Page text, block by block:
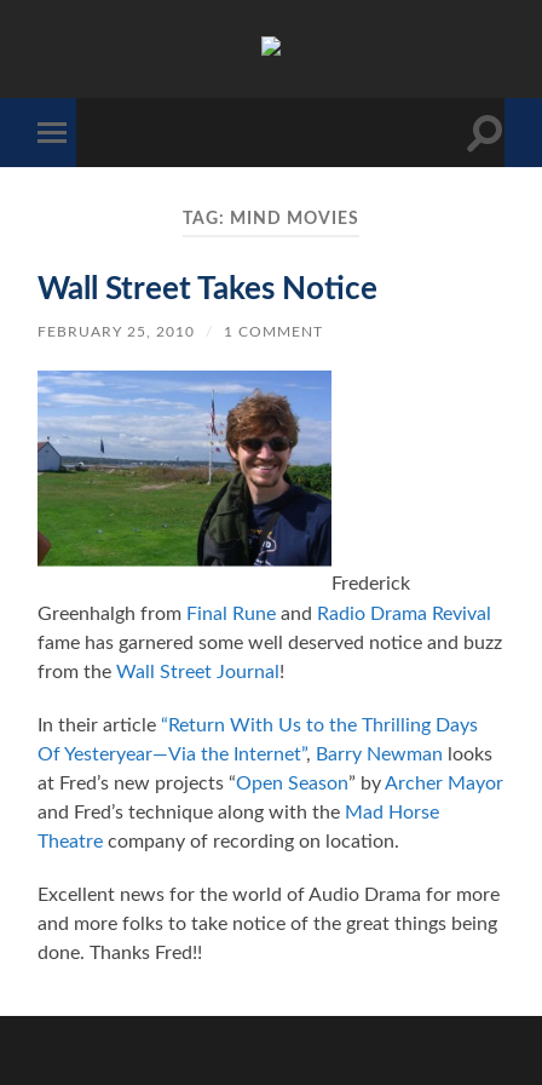
mobile
Toggle
TAG: MIND MOVIES
Wall Street Takes Notice
FEBRUARY 25, 2010 / 1 COMMENT
Frederick
Greenhalgh from Final Rune and Radio Drama Revival
fame has garnered some well deserved notice and buzz
from theWall Street Journal !
In their article“Return With Us to the Thrilling Days
Of Yesteryear—Via the Internet”, Barry Newman looks
at Fred’s new projects “Open Season” byArcher Mayor
and Fred’s technique along with the Mad Horse
Theatre company of recording on location.
Excellent news for the world of Audio Drama for more
and more folks to take notice of the great things being
done. Thanks Fred!!